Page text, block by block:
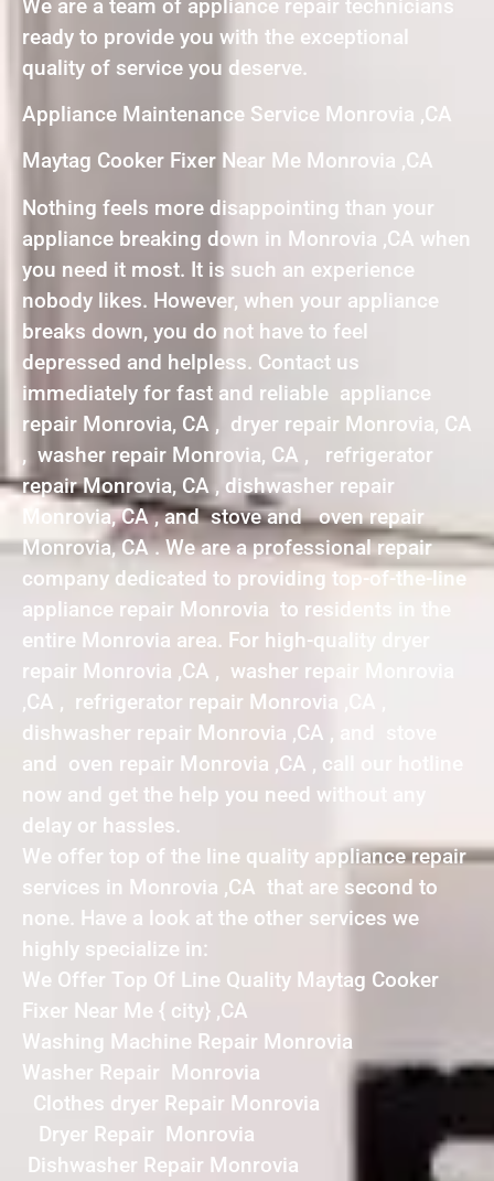
We are a team of appliance repair technicians
ready to provide you with the exceptional
quality of service you deserve.
Appliance Maintenance Service Monrovia ,CA
Maytag Cooker Fixer Near Me Monrovia ,CA
Nothing feels more disappointing than your
appliance breaking down in Monrovia ,CA when
you need it most. It is such an experience
nobody likes. However, when your appliance
breaks down, you do not have to feel
depressed and helpless. Contact us
immediately for fast and reliable appliance
repair Monrovia, CA , dryer repair Monrovia, CA
, washer repair Monrovia, CA , refrigerator
repair Monrovia, CA , dishwasher repair
Monrovia, CA , and stove and oven repair
Monrovia, CA . We are a professional repair
company dedicated to providing top-of-the-line
appliance repair Monrovia to residents in the
entire Monrovia area. For high-quality dryer
repair Monrovia ,CA , washer repair Monrovia
,CA , refrigerator repair Monrovia ,CA ,
dishwasher repair Monrovia ,CA , and stove
and oven repair Monrovia ,CA , call our hotline
now and get the help you need without any
delay or hassles.
We offer top of the line quality appliance repair
services in Monrovia ,CA that are second to
none. Have a look at the other services we
highly specialize in:
We Offer Top Of Line Quality Maytag Cooker
Fixer Near Me { city} ,CA
Washing Machine Repair Monrovia
Washer Repair Monrovia
Clothes dryer Repair Monrovia
Dryer Repair Monrovia
Dishwasher Repair Monrovia